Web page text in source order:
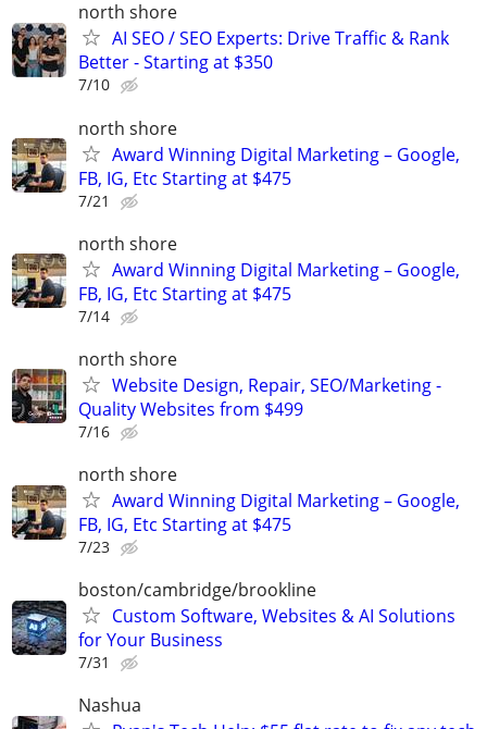
north shore
AI SEO / SEO Experts: Drive Traffic & Rank
Better - Starting at $350
7/10
north shore
Award Winning Digital Marketing – Google,
FB, IG, Etc Starting at $475
7/21
north shore
Award Winning Digital Marketing – Google,
FB, IG, Etc Starting at $475
7/14
north shore
Website Design, Repair, SEO/Marketing -
Quality Websites from $499
7/16
north shore
Award Winning Digital Marketing – Google,
FB, IG, Etc Starting at $475
7/23
boston/cambridge/brookline
Custom Software, Websites & AI Solutions
for Your Business
7/31
Nashua